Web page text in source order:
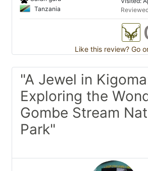
Tanzania
Like this review? Go
"A Jewel in
Exploring the
Gombe Stream
Park"